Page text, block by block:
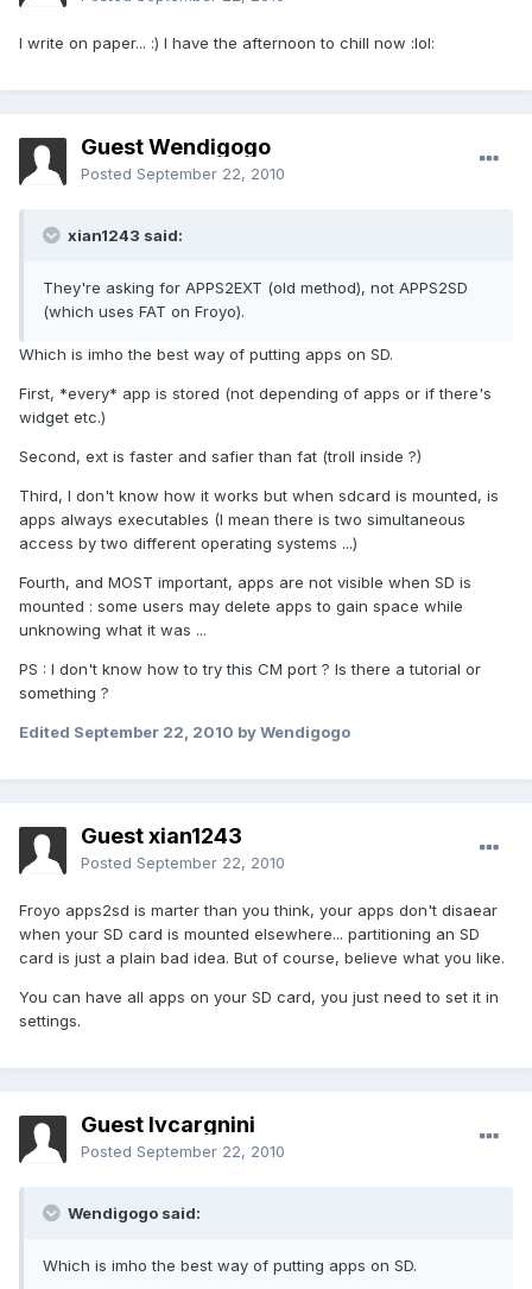
I write on paper... :) I have the afternoon to chill now :lol:
Guest Wendigogo
Posted September 22, 2010
xian1243 said:
They're asking for APPS2EXT (old method), not APPS2SD
(which uses FAT on Froyo).
Which is imho the best way of putting apps on SD.
First, *every* app is stored (not depending of apps or if there's
widget etc.)
Second, ext is faster and safier than fat (troll inside ?)
Third, I don't know how it works but when sdcard is mounted, is
apps always executables (I mean there is two simultaneous
access by two different operating systems ...)
Fourth, and MOST important, apps are not visible when SD is
mounted : some users may delete apps to gain space while
unknowing what it was ...
PS : I don't know how to try this CM port ? Is there a tutorial or
something ?
Edited September 22, 2010 by Wendigogo
Guest xian1243
Posted September 22, 2010
Froyo apps2sd is marter than you think, your apps don't disaear
when your SD card is mounted elsewhere... partitioning an SD
card is just a plain bad idea. But of course, believe what you like.
You can have all apps on your SD card, you just need to set it in
settings.
Guest lvcargnini
Posted September 22, 2010
Wendigogo said:
Which is imho the best way of putting apps on SD.